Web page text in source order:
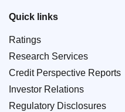
Quick links
Ratings
Research Services
Credit Perspective Reports
Investor Relations
Regulatory Disclosures